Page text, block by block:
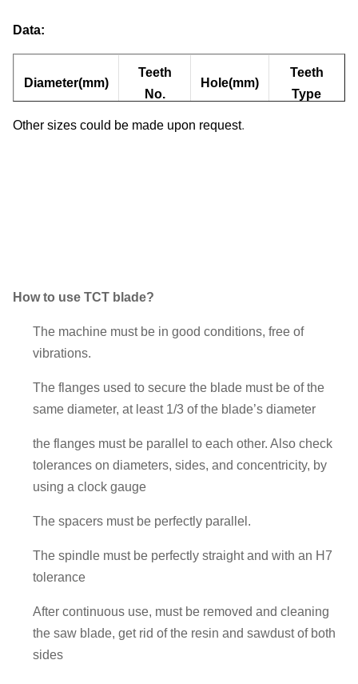
Data:
Diameter(mm)
Teeth
No.
Hole(mm)
Teeth
Type
110 40 20
Other sizes could be made upon request.
How to use TCT blade?
The machine must be in good conditions, free of
vibrations.
The flanges used to secure the blade must be of the
same diameter, at least 1/3 of the blade’s diameter
the flanges must be parallel to each other. Also check
tolerances on diameters, sides, and concentricity, by
using a clock gauge
The spacers must be perfectly parallel.
The spindle must be perfectly straight and with an H7
tolerance
After continuous use, must be removed and cleaning
the saw blade, get rid of the resin and sawdust of both
sides